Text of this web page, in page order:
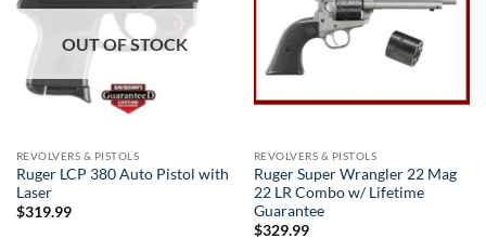
OUT OF STOCK
REVOLVERS & PISTOLS
Ruger LCP 380 Auto Pistol with
Laser
$319.99
REVOLVERS & PISTOLS
Ruger Super Wrangler 22 Mag
22 LR Combo w/ Lifetime
Guarantee
$329.99